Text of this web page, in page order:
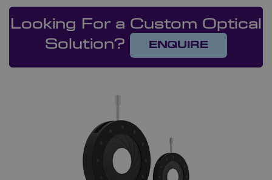
Looking For a Custom Optical
Solution?
ENQUIRE